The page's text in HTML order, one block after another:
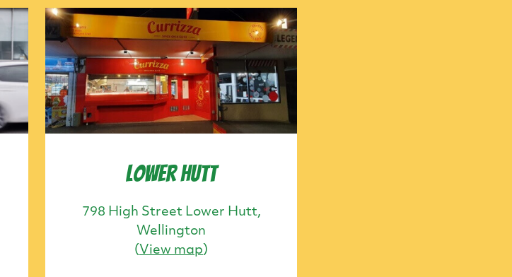
Lower Hutt
798 High Street Lower Hutt,
Wellington
(View map)